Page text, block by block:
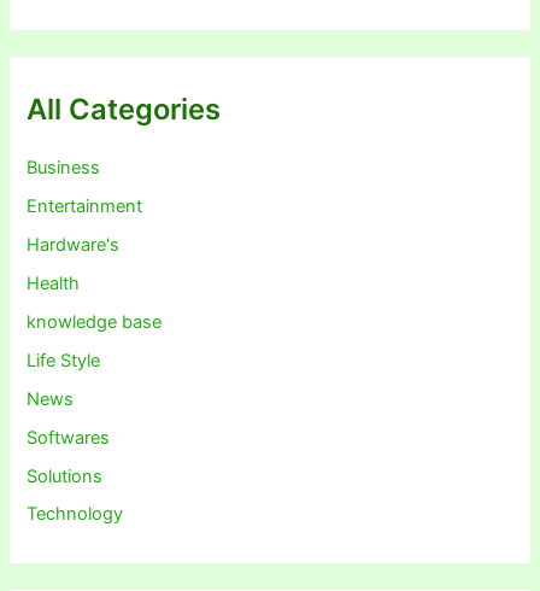
All Categories
Business
Entertainment
Hardware's
Health
knowledge base
Life Style
News
Softwares
Solutions
Technology